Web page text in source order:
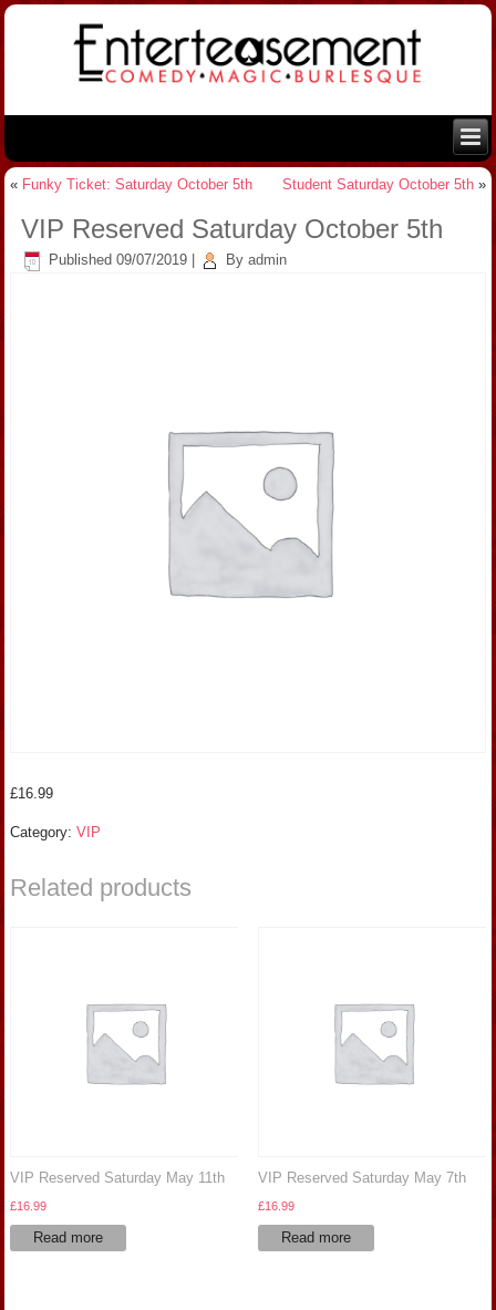
« Funky Ticket: Saturday October 5th Student Saturday October 5th»
VIP Reserved Saturday October 5th
Published 09/07/2019 By admin
£16.99
Category:VIP
Related products
VIP Reserved Saturday May 11th
£16.99
Read more
VIP Reserved Saturday May 7th
£16.99
Read more